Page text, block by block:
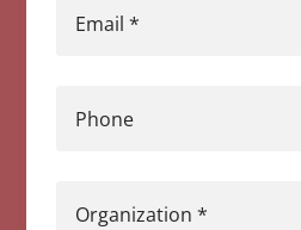
Email *
Phone
Organization *